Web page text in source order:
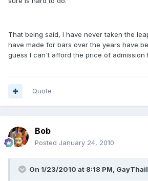
That being said, I have never taken the
have made for bars over the years have
guess I can't afford the price of admission
Quote
Bob
Posted January 24, 2010
On 1/23/2010 at 8:18 PM,